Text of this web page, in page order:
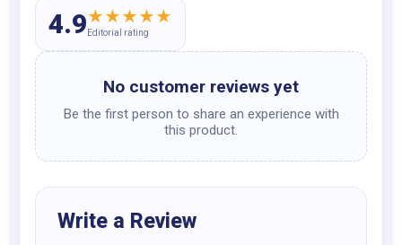
4.9★★★★★
Editorial rating
No customer reviews yet
Be the first person to share an experience with
this product.
Write a Review